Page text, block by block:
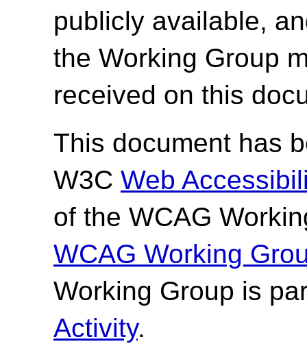
publicly available,
the Working Group
received on this
This document has
W3C Web
of the WCAG
WCAG Working
Working Group is
Activity.